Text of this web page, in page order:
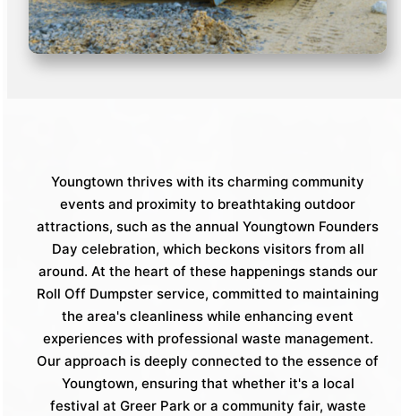
Youngtown thrives with its charming community
events and proximity to breathtaking outdoor
attractions, such as the annual Youngtown Founders
Day celebration, which beckons visitors from all
around. At the heart of these happenings stands our
Roll Off Dumpster service, committed to maintaining
the area's cleanliness while enhancing event
experiences with professional waste management.
Our approach is deeply connected to the essence of
Youngtown, ensuring that whether it's a local
festival at Greer Park or a community fair, waste